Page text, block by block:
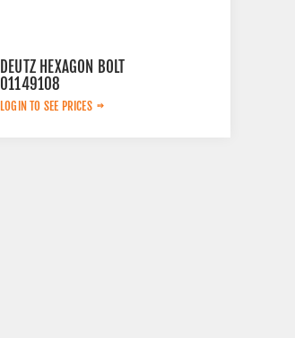
DEUTZ HEXAGON BOLT
01149108
LOGIN TO SEE PRICES